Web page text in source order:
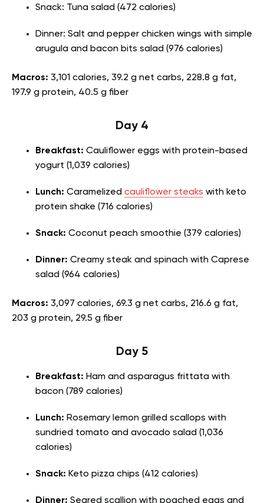
Snack: Tuna salad (472 calories)
Dinner: Salt and pepper chicken wings with simple
arugula and bacon bits salad (976 calories)
Macros: 3,101 calories, 39.2 g net carbs, 228.8 g fat,
197.9 g protein, 40.5 g fiber
Day 4
Breakfast: Cauliflower eggs with protein-based
yogurt (1,039 calories)
Lunch: Caramelized cauliflower steaks with keto
protein shake (716 calories)
Snack: Coconut peach smoothie (379 calories)
Dinner: Creamy steak and spinach with Caprese
salad (964 calories)
Macros: 3,097 calories, 69.3 g net carbs, 216.6 g fat,
203 g protein, 29.5 g fiber
Day 5
Breakfast: Ham and asparagus frittata with
bacon (789 calories)
Lunch: Rosemary lemon grilled scallops with
sundried tomato and avocado salad (1,036
calories)
Snack: Keto pizza chips (412 calories)
Dinner: Seared scallion with poached eggs and